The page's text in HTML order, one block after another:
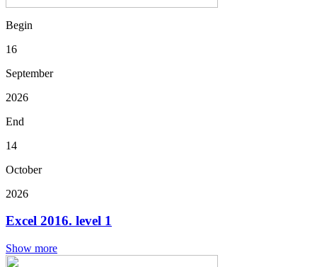
Begin
16
September
2026
End
14
October
2026
Excel 2016. level 1
Show more